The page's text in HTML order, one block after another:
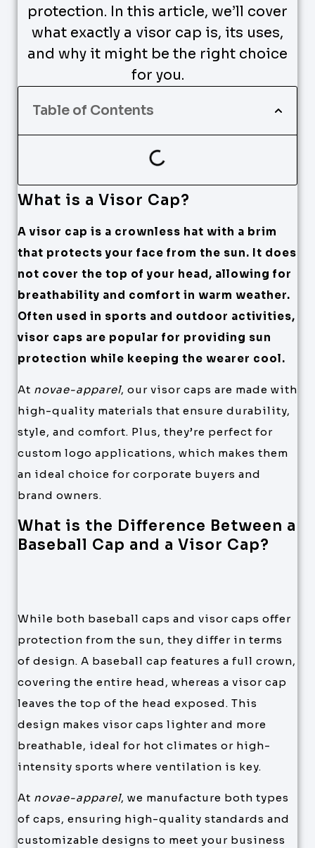
protection. In this article, we’ll cover
what exactly a visor cap is, its uses,
and why it might be the right choice
for you.
Table of Contents
What is a Visor Cap?
A visor cap is a crownless hat with a brim
that protects your face from the sun. It does
not cover the top of your head, allowing for
breathability and comfort in warm weather.
Often used in sports and outdoor activities,
visor caps are popular for providing sun
protection while keeping the wearer cool.
At novae-apparel, our visor caps are made with
high-quality materials that ensure durability,
style, and comfort. Plus, they’re perfect for
custom logo applications, which makes them
an ideal choice for corporate buyers and
brand owners.
What is the Difference Between a
Baseball Cap and a Visor Cap?
While both baseball caps and visor caps offer
protection from the sun, they differ in terms
of design. A baseball cap features a full crown,
covering the entire head, whereas a visor cap
leaves the top of the head exposed. This
design makes visor caps lighter and more
breathable, ideal for hot climates or high-
intensity sports where ventilation is key.
At novae-apparel, we manufacture both types
of caps, ensuring high-quality standards and
customizable designs to meet your business